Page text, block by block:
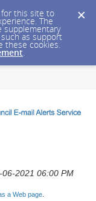
for this site to
The
supplementary
as support
these cookies.
.
2021 06:00 PM
a Web page.